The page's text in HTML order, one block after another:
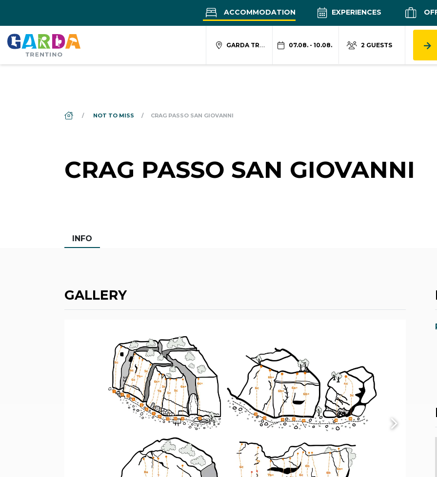
ACCOMMODATION EXPERIENCES
GARDA TRENTINO 07.08. - 10.08. 2 GUESTS
DS_BREADCRUMB.HOME
NOT TO MISS CRAG PASSO SAN GIOVANNI
CRAG PASSO SAN GIOVANNI
INFO
GALLERY